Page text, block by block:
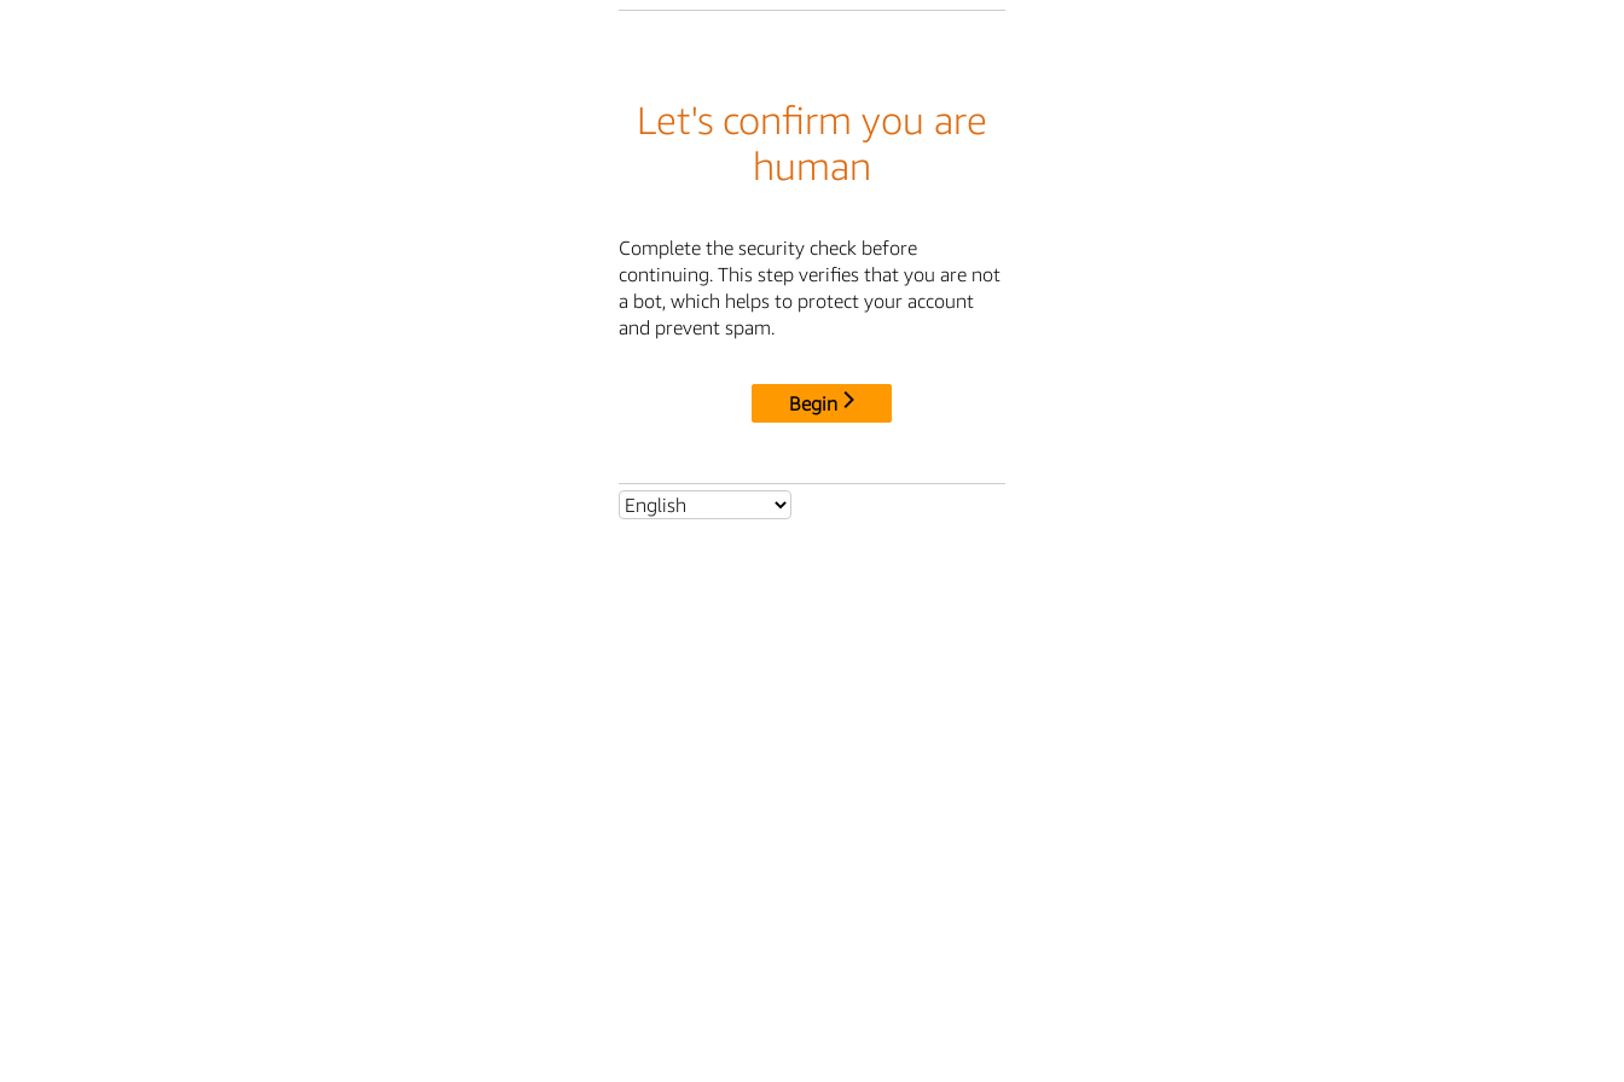
Let's confirm you are
human
Complete the security check before
continuing. This step verifies that you are not
a bot, which helps to protect your account
and prevent spam.
Begin